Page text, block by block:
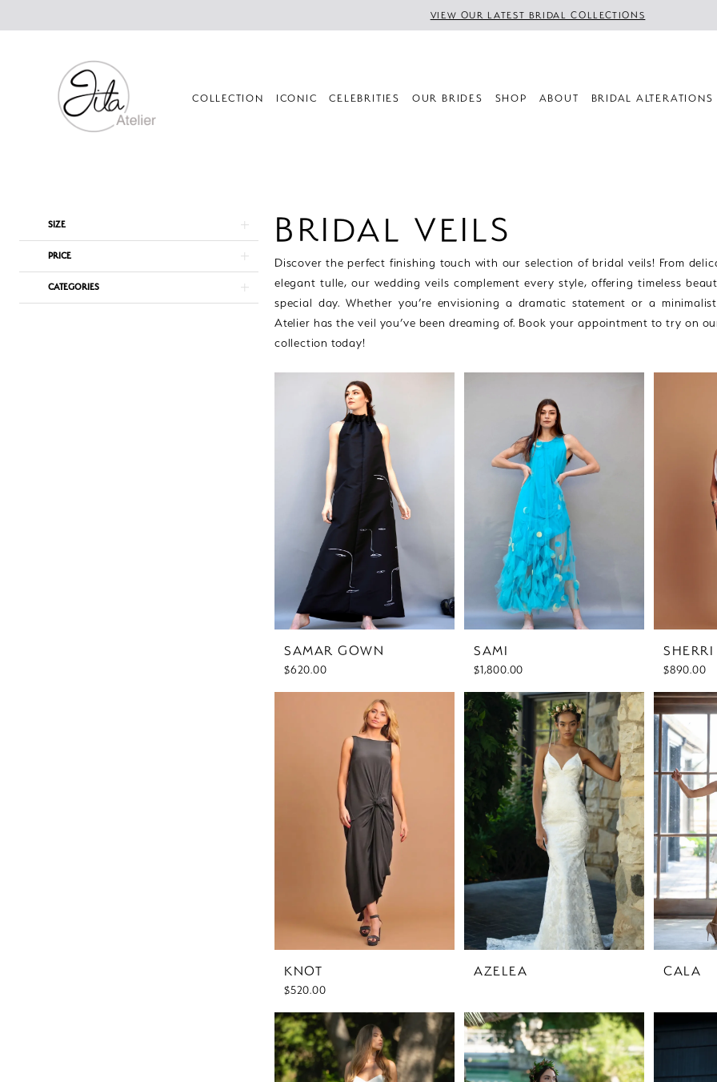
to
to
Accessibility
autoplay
VIEW OUR LATEST BRIDAL COLLECTIONS
COLLECTION ICONIC CELEBRITIES OUR BRIDES SHOP ABOUT BRIDAL ALTERATIONS
Product
List
Filters
to
SIZE
PRICE
CATEGORIES
BRIDAL VEILS
Discover the perfect finishing touch with our selection of bridal veils! From
elegant tulle, our wedding veils complement every style, offering timeless
special day. Whether you’re envisioning a dramatic statement or a
Atelier has the veil you’ve been dreaming of. Book your appointment to try on
collection today!
SAMAR GOWN
$620.00
SAMI
$1,800.00 $890.00
KNOT
$520.00
AZELEA CALA